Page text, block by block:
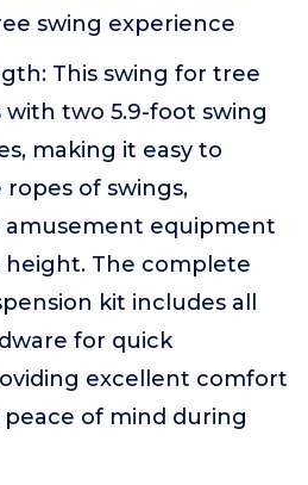
swing experience
This swing for tree
with two 5.9-foot swing
making it easy to
of swings,
amusement equipment
The complete
kit includes all
for quick
excellent comfort
of mind during